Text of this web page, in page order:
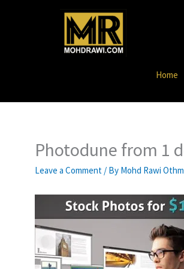
Home
Photodune from 1
Leave a Comment / By Mohd Rawi